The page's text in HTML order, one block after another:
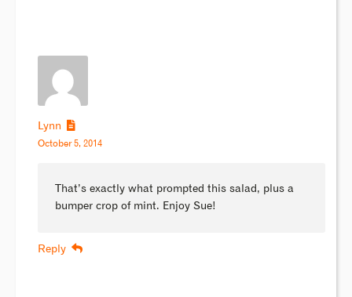
Lynn
October 5, 2014
That’s exactly what prompted this salad, plus a
bumper crop of mint. Enjoy Sue!
Reply